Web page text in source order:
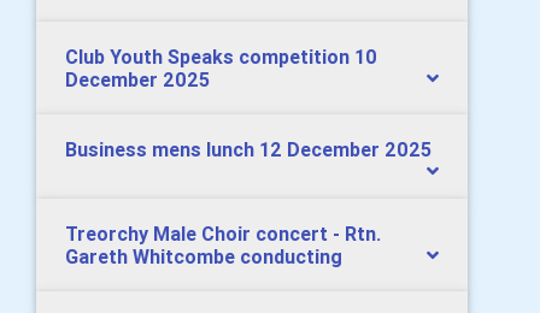
Club Youth Speaks competition 10
December 2025
Business mens lunch 12 December 2025
Treorchy Male Choir concert - Rtn.
Gareth Whitcombe conducting